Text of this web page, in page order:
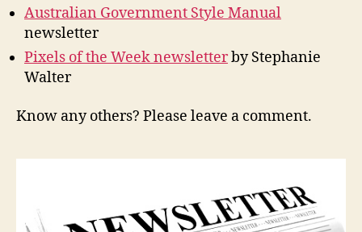
Australian Government Style Manual
newsletter
Pixels of the Week newsletterby Stephanie
Walter
Know any others? Please leave a comment.